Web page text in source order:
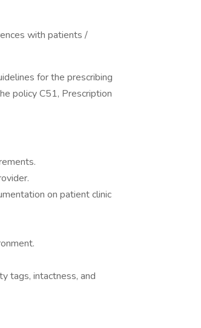
with patients /
for the prescribing
policy C51, Prescription
on patient clinic
tags, intactness, and